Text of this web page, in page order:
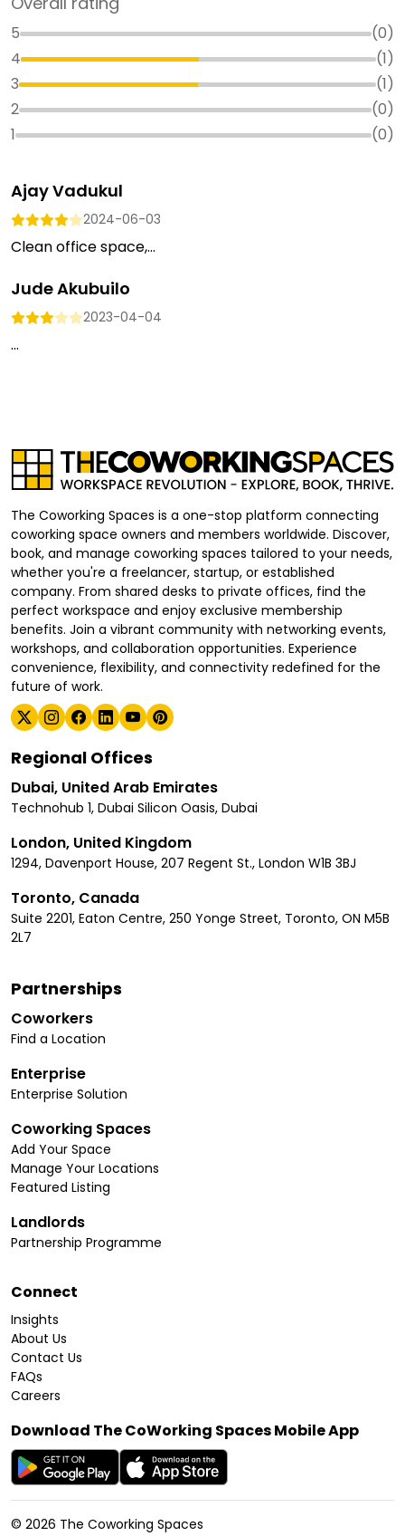
5 (0)
4
(1)
3
(1)
2
(0)
1
(0)
Ajay Vadukul
2024-06-03
Clean office space,...
Jude Akubuilo
2023-04-04
...
The Coworking Spaces is a one-stop platform connecting
coworking space owners and members worldwide. Discover,
book, and manage coworking spaces tailored to your needs,
whether you're a freelancer, startup, or established
company. From shared desks to private offices, find the
perfect workspace and enjoy exclusive membership
benefits. Join a vibrant community with networking events,
workshops, and collaboration opportunities. Experience
convenience, flexibility, and connectivity redefined for the
future of work.
Regional Offices
Dubai, United Arab Emirates
Technohub 1, Dubai Silicon Oasis, Dubai
London, United Kingdom
1294, Davenport House, 207 Regent St., London W1B 3BJ
Toronto, Canada
Suite 2201, Eaton Centre, 250 Yonge Street, Toronto, ON M5B
2L7
Partnerships
Coworkers
Find a Location
Enterprise
Enterprise Solution
Coworking Spaces
Add Your Space
Manage Your Locations
Featured Listing
Landlords
Partnership Programme
Connect
Insights
About Us
Contact Us
FAQs
Careers
Download The CoWorking Spaces Mobile App
© 2026 The Coworking Spaces